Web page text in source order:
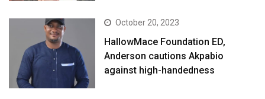
October 20, 2023
HallowMace Foundation ED,
Anderson cautions Akpabio
against high-handedness